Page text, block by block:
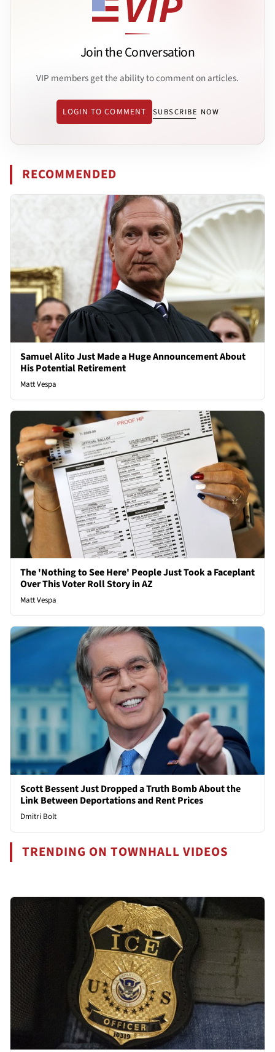
Join the Conversation
VIP members get the ability to comment on articles.
LOGIN TO COMMENT SUBSCRIBE NOW
RECOMMENDED
Samuel Alito Just Made a Huge Announcement About
His Potential Retirement
Matt Vespa
The 'Nothing to See Here' People Just Took a Faceplant
Over This Voter Roll Story in AZ
Matt Vespa
Scott Bessent Just Dropped a Truth Bomb About the
Link Between Deportations and Rent Prices
Dmitri Bolt
TRENDING ON TOWNHALL VIDEOS